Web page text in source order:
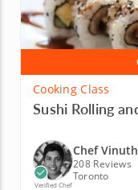
Cooking Class
Sushi Rolling
Verified Chef
Chef
208 Reviews
Toronto